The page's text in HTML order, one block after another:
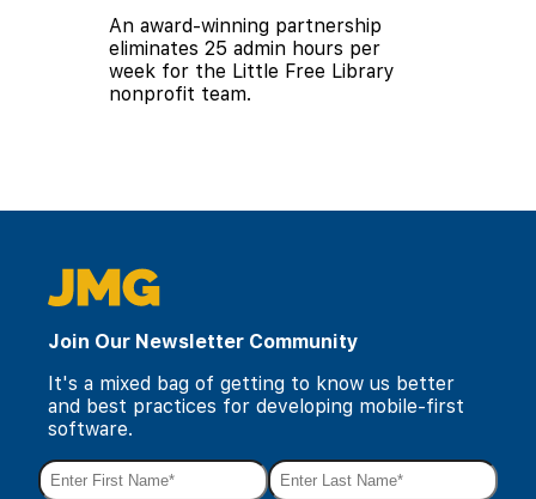
An award-winning partnership
eliminates 25 admin hours per
week for the Little Free Library
nonprofit team.
Join Our Newsletter Community
It's a mixed bag of getting to know us better
and best practices for developing mobile-first
software.